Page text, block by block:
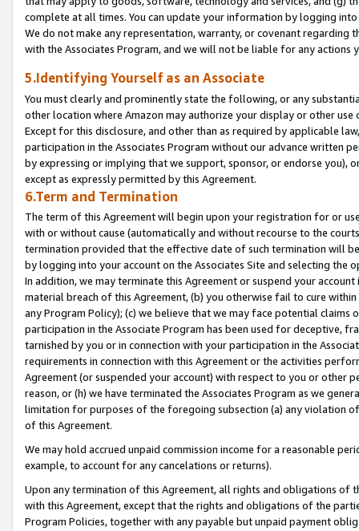
complete at all times. You can update your information by logging
We do not make any representation, warranty, or covenant regarding
with the Associates Program, and we will not be liable for any actions
5.Identifying Yourself as an Associate
You must clearly and prominently state the following, or any
other location where Amazon may authorize your display or other
Except for this disclosure, and other than as required by applicable
participation in the Associates Program without our advance written
by expressing or implying that we support, sponsor, or endorse you),
except as expressly permitted by this Agreement.
6.Term and Termination
The term of this Agreement will begin upon your registration for or
with or without cause (automatically and without recourse to the
termination provided that the effective date of such termination will
by logging into your account on the Associates Site and selecting the
In addition, we may terminate this Agreement or suspend your
material breach of this Agreement, (b) you otherwise fail to cure
any Program Policy); (c) we believe that we may face potential
participation in the Associate Program has been used for deceptive,
tarnished by you or in connection with your participation in the
requirements in connection with this Agreement or the activities
Agreement (or suspended your account) with respect to you or other
reason, or (h) we have terminated the Associates Program as we
limitation for purposes of the foregoing subsection (a) any violation
of this Agreement.
We may hold accrued unpaid commission income for a reasonable
example, to account for any cancelations or returns).
Upon any termination of this Agreement, all rights and obligations of
with this Agreement, except that the rights and obligations of the
Program Policies, together with any payable but unpaid payment